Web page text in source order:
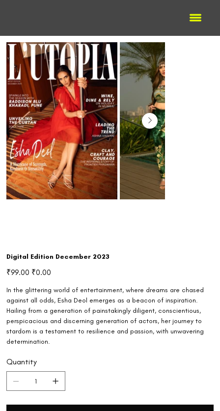
Digital Edition December 2023
Original
price
₹99.00 Sale
price
₹0.00
In the glittering world of entertainment, where dreams are chased
against all odds, Esha Deol emerges as a beacon of inspiration.
Hailing from a generation of painstakingly diligent, conscientious,
perspicacious and discerning generation of actors, her journey to
stardom is a testament to resilience and passion, with unwavering
determination.
Quantity